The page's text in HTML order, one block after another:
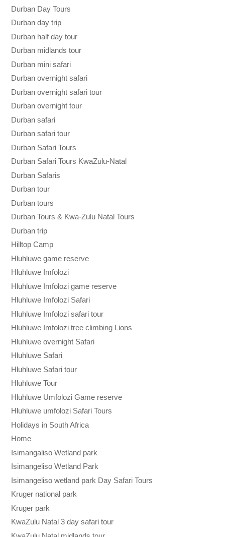
Durban Day Tours
Durban day trip
Durban half day tour
Durban midlands tour
Durban mini safari
Durban overnight safari
Durban overnight safari tour
Durban overnight tour
Durban safari
Durban safari tour
Durban Safari Tours
Durban Safari Tours KwaZulu-Natal
Durban Safaris
Durban tour
Durban tours
Durban Tours & Kwa-Zulu Natal Tours
Durban trip
Hilltop Camp
Hluhluwe game reserve
Hluhluwe Imfolozi
Hluhluwe Imfolozi game reserve
Hluhluwe Imfolozi Safari
Hluhluwe Imfolozi safari tour
Hluhluwe Imfolozi tree climbing Lions
Hluhluwe overnight Safari
Hluhluwe Safari
Hluhluwe Safari tour
Hluhluwe Tour
Hluhluwe Umfolozi Game reserve
Hluhluwe umfolozi Safari Tours
Holidays in South Africa
Home
Isimangaliso Wetland park
Isimangeliso Wetland Park
Isimangeliso wetland park Day Safari Tours
Kruger national park
Kruger park
KwaZulu Natal 3 day safari tour